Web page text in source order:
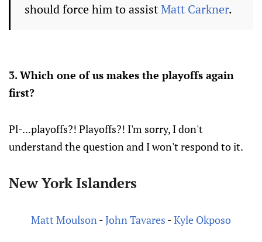
should force him to assistMatt Carkner.
3. Which one of us makes the playoffs again
first?
Pl-...playoffs?! Playoffs?! I'm sorry, I don't
understand the question and I won't respond to it.
New York Islanders
Matt Moulson-John Tavares -Kyle Okposo